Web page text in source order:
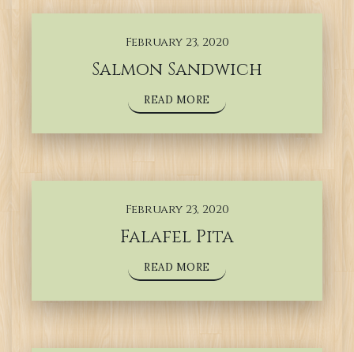
February 23, 2020
Salmon Sandwich
READ MORE
February 23, 2020
Falafel Pita
READ MORE